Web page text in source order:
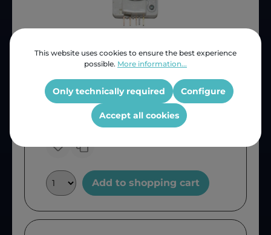
Price (INC VAT) ZAR 293.91
Product number:
RFDT-KIL
OEM Reference:
Add to shopping cart
This website uses cookies to ensure the best experience
possible. More information...
Only technically required Configure
Accept all cookies